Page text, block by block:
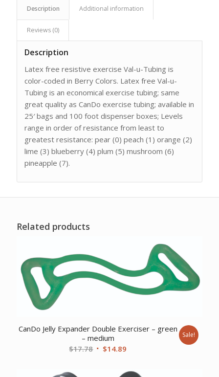
Description Additional information
Reviews (0)
Description
Latex free resistive exercise Val-u-Tubing is
color-coded in Berry Colors. Latex free Val-u-
Tubing is an economical exercise tubing; same
great quality as CanDo exercise tubing; available in
25′ bags and 100 foot dispenser boxes; Levels
range in order of resistance from least to
greatest resistance: pear (0) peach (1) orange (2)
lime (3) blueberry (4) plum (5) mushroom (6)
pineapple (7).
Related products
CanDo Jelly Expander Double Exerciser – green
– medium
$17.78 Original
$14.89
is:
Sale!